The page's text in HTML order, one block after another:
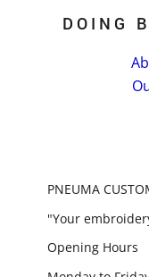
DOING
PNEUMA
"Your
Opening Hours